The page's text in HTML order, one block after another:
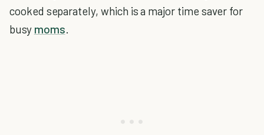
cooked separately, which is a major time saver for
busy moms.